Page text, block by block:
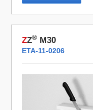
ZZ® M30
ETA-11-0206